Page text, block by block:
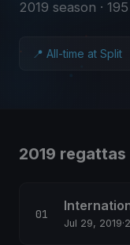
2019 season ·
📍 All-time at Split
2019
Jul 29, 2019·